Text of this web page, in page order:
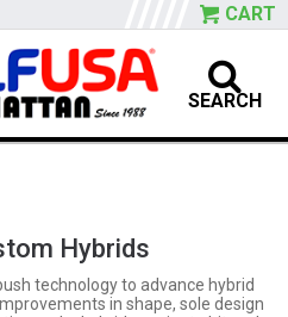
CART
SEARCH
Hybrids
technology to advance hybrid
in shape, sole design